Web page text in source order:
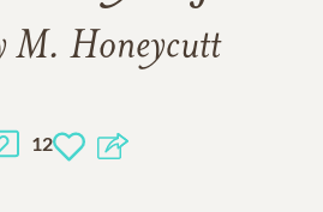
M. Honeycutt
12